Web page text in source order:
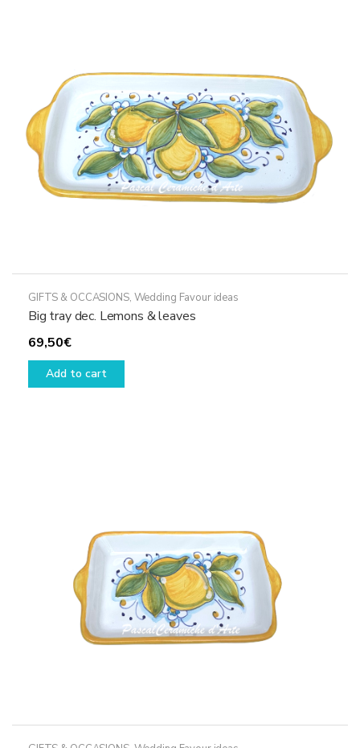
GIFTS & OCCASIONS, Wedding Favour ideas
Big tray dec. Lemons & leaves
69,50€
Add to cart